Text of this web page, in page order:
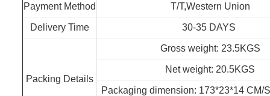
Payment Method T/T,Western Union
Delivery Time 30-35 DAYS
Packing Details
Gross weight: 23.5KGS
Net weight: 20.5KGS
Packaging dimension: